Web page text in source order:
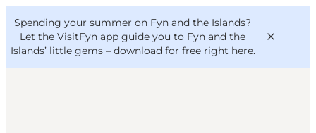
Spending your summer on Fyn and the Islands?
Let the VisitFyn app guide you to Fyn and the
Islands’ little gems – download for free right here.
VisitFyn
Deutsch